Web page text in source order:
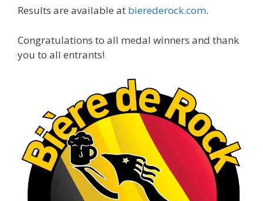
brewing excellence looks like. Proud to see Jim
continuing to raise the bar year after year.
Cheers to ...
View on Facebook · Share
Rock Hoppers Brew Club
2 months ago
At Alidades 1 year anniversary.
Photo
Results are available at bierederock.com.
Congratulations to all medal winners and thank
you to all entrants!